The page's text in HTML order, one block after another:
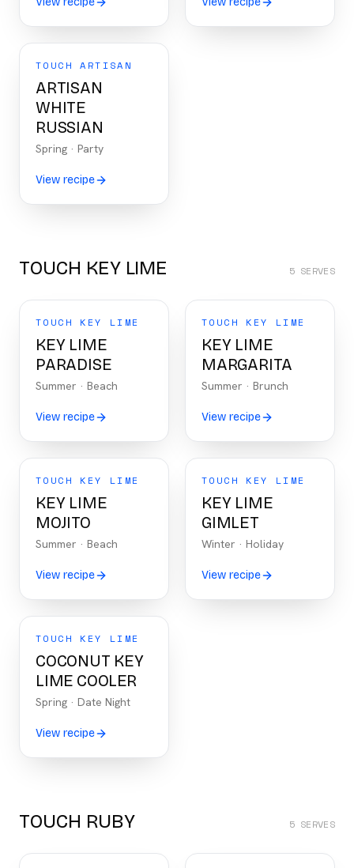
TOUCH ARTISAN
ARTISAN
WHITE
RUSSIAN
Spring · Party
View recipe
TOUCH KEY LIME 5SERVES
TOUCH KEY LIME
KEY LIME
PARADISE
Summer · Beach
View recipe
TOUCH KEY LIME
KEY LIME
MARGARITA
Summer · Brunch
View recipe
TOUCH KEY LIME
KEY LIME
MOJITO
Summer · Beach
View recipe
TOUCH KEY LIME
KEY LIME
GIMLET
Winter · Holiday
View recipe
TOUCH KEY LIME
COCONUT KEY
LIME COOLER
Spring · Date Night
View recipe
TOUCH RUBY 5SERVES